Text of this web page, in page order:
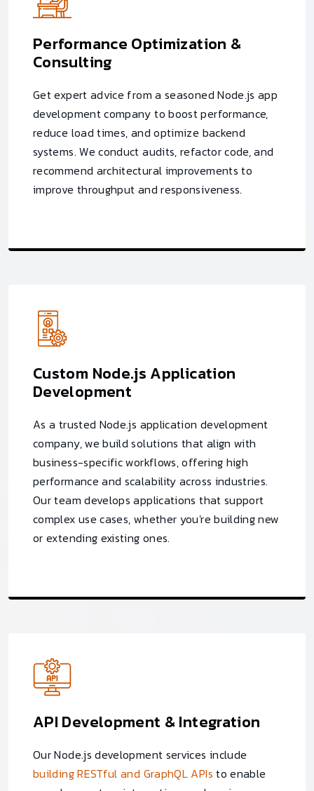
Performance Optimization &
Consulting
Get expert advice from a seasoned Node.js app
development company to boost performance,
reduce load times, and optimize backend
systems. We conduct audits, refactor code, and
recommend architectural improvements to
improve throughput and responsiveness.
Custom Node.js Application
Development
As a trusted Node.js application development
company, we build solutions that align with
business-specific workflows, offering high
performance and scalability across industries.
Our team develops applications that support
complex use cases, whether you're building new
or extending existing ones.
API Development & Integration
Our Node.js development services include
building RESTful and GraphQL APIs to enable